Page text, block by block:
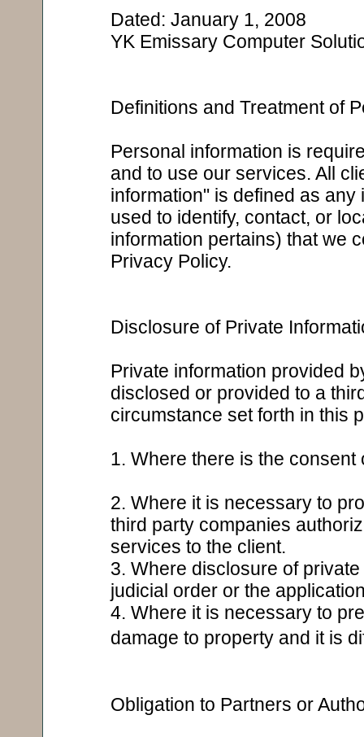
Dated: January 1, 2008
YK Emissary Computer
Definitions and Treatment of
Personal information is
and to use our services. All
information" is defined as
used to identify, contact, or
information pertains) that we
Privacy Policy.
Disclosure of Private
Private information provided
disclosed or provided to a
circumstance set forth in this
1. Where there is the consent
2. Where it is necessary to
third party companies
services to the client.
3. Where disclosure of
judicial order or the
4. Where it is necessary to
damage to property and it is
Obligation to Partners or